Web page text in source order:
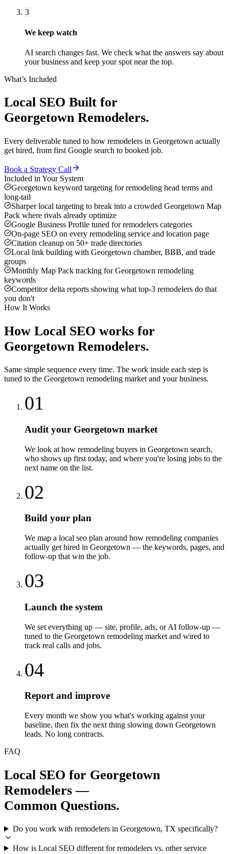
3
We keep watch
AI search changes fast. We check what the answers say about
your business and keep your spot near the top.
What’s Included
Local SEO Built for
Georgetown Remodelers.
Every deliverable tuned to how remodelers in Georgetown actually
get hired, from first Google search to booked job.
Book a Strategy Call
Included in Your System
Georgetown keyword targeting for remodeling head terms and
long-tail
Sharper local targeting to break into a crowded Georgetown Map
Pack where rivals already optimize
Google Business Profile tuned for remodelers categories
On-page SEO on every remodeling service and location page
Citation cleanup on 50+ trade directories
Local link building with Georgetown chamber, BBB, and trade
groups
Monthly Map Pack tracking for Georgetown remodeling
keywords
Competitor delta reports showing what top-3 remodelers do that
you don't
How It Works
How Local SEO works for
Georgetown Remodelers.
Same simple sequence every time. The work inside each step is
tuned to the Georgetown remodeling market and your business.
01
Audit your Georgetown market
We look at how remodeling buyers in Georgetown search,
who shows up first today, and where you're losing jobs to the
next name on the list.
02
Build your plan
We map a local seo plan around how remodeling companies
actually get hired in Georgetown — the keywords, pages, and
follow-up that win the job.
03
Launch the system
We set everything up — site, profile, ads, or AI follow-up —
tuned to the Georgetown remodeling market and wired to
track real calls and jobs.
04
Report and improve
Every month we show you what's working against your
baseline, then fix the next thing slowing down Georgetown
leads. No long contracts.
FAQ
Local SEO for Georgetown
Remodelers —
Common Questions.
Do you work with remodelers in Georgetown, TX specifically?
How is Local SEO different for remodelers vs. other service